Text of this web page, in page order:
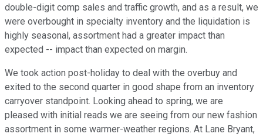
double-digit comp sales and traffic growth, and as a result, we
were overbought in specialty inventory and the liquidation is
highly seasonal, assortment had a greater impact than
expected -- impact than expected on margin.
We took action post-holiday to deal with the overbuy and
exited to the second quarter in good shape from an inventory
carryover standpoint. Looking ahead to spring, we are
pleased with initial reads we are seeing from our new fashion
assortment in some warmer-weather regions. At Lane Bryant,